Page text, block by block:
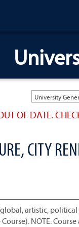
OF DATE.
CITY
artistic,
NOTE: